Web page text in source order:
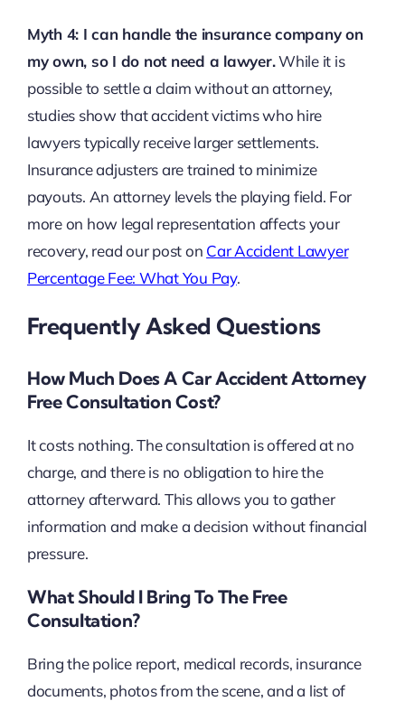
Myth 4: I can handle the insurance company on
my own, so I do not need a lawyer.While it is
possible to settle a claim without an attorney,
studies show that accident victims who hire
lawyers typically receive larger settlements.
Insurance adjusters are trained to minimize
payouts. An attorney levels the playing field. For
more on how legal representation affects your
recovery, read our post on Car Accident Lawyer
Percentage Fee: What You Pay.
Frequently Asked Questions
How Much Does A Car Accident Attorney
Free Consultation Cost?
It costs nothing. The consultation is offered at no
charge, and there is no obligation to hire the
attorney afterward. This allows you to gather
information and make a decision without financial
pressure.
What Should I Bring To The Free
Consultation?
Bring the police report, medical records, insurance
documents, photos from the scene, and a list of